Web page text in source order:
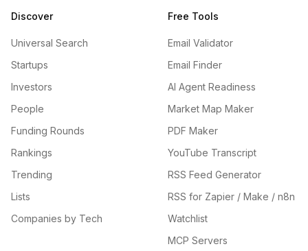
Discover
Universal Search
Startups
Investors
People
Funding Rounds
Rankings
Trending
Lists
Companies by Tech
Free Tools
Email Validator
Email Finder
AI Agent Readiness
Market Map Maker
PDF Maker
YouTube Transcript
RSS Feed Generator
RSS for Zapier / Make / n8n
Watchlist
MCP Servers